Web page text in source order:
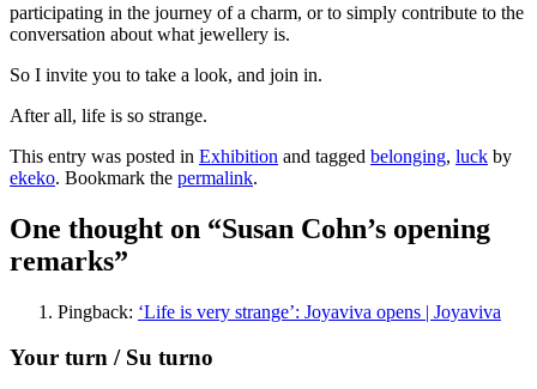
participating in the journey of a charm, or to simply contribute to the
conversation about what jewellery is.
So I invite you to take a look, and join in.
After all, life is so strange.
This entry was posted in Exhibition and tagged belonging, luck by
ekeko. Bookmark the permalink.
One thought on “Susan Cohn’s opening
remarks”
Pingback: ‘Life is very strange’: Joyaviva opens | Joyaviva
Your turn / Su turno